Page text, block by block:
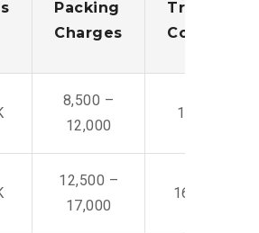
Packing
Charges
Cost
8,500 –
12,000
14,500 -
12,500 –
17,000
16,000 –